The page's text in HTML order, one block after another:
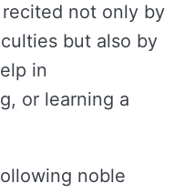
not only by
but also by
in
or learning a
noble